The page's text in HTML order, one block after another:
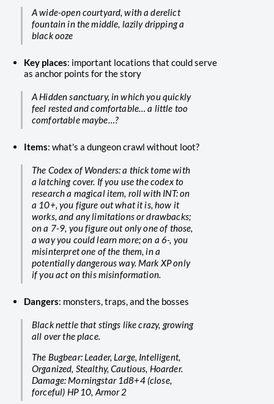
A wide-open courtyard, with a derelict
fountain in the middle, lazily dripping a
black ooze
Key places: important locations that could serve
as anchor points for the story
A Hidden sanctuary, in which you quickly
feel rested and comfortable… a little too
comfortable maybe…?
Items: what's a dungeon crawl without loot?
The Codex of Wonders: a thick tome with
a latching cover. If you use the codex to
research a magical item, roll with INT: on
a 10+, you figure out what it is, how it
works, and any limitations or drawbacks;
on a 7-9, you figure out only one of those,
a way you could learn more; on a 6-, you
misinterpret one of the them, in a
potentially dangerous way. Mark XP only
if you act on this misinformation.
Dangers: monsters, traps, and the bosses
Black nettle that stings like crazy, growing
all over the place.
The Bugbear: Leader, Large, Intelligent,
Organized, Stealthy, Cautious, Hoarder.
Damage: Morningstar 1d8+4 (close,
forceful) HP 10, Armor 2